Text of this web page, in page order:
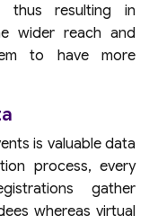
thus resulting in
wider reach and
to have more
is valuable data
process, every
gather
whereas virtual